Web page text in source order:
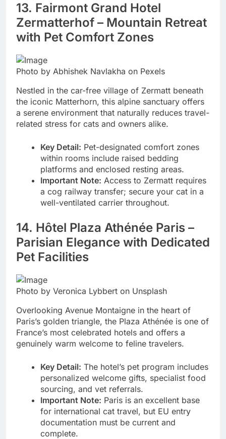
13. Fairmont Grand Hotel
Zermatterhof – Mountain Retreat
with Pet Comfort Zones
Photo by Abhishek Navlakha on Pexels
Nestled in the car-free village of Zermatt beneath
the iconic Matterhorn, this alpine sanctuary offers
a serene environment that naturally reduces travel-
related stress for cats and owners alike.
Key Detail: Pet-designated comfort zones
within rooms include raised bedding
platforms and enclosed resting areas.
Important Note: Access to Zermatt requires
a cog railway transfer; secure your cat in a
well-ventilated carrier throughout.
14. Hôtel Plaza Athénée Paris –
Parisian Elegance with Dedicated
Pet Facilities
Photo by Veronica Lybbert on Unsplash
Overlooking Avenue Montaigne in the heart of
Paris’s golden triangle, the Plaza Athénée is one of
France’s most celebrated hotels and offers a
genuinely warm welcome to feline travelers.
Key Detail: The hotel’s pet program includes
personalized welcome gifts, specialist food
sourcing, and vet referrals.
Important Note: Paris is an excellent base
for international cat travel, but EU entry
documentation must be current and
complete.